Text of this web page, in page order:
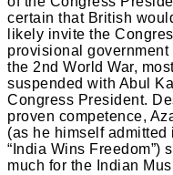
certain that British
likely invite the
provisional
the 2nd World War,
suspended with Abul
Congress President.
proven competence,
(as he himself
“India Wins Freedom”)
much for the Indian